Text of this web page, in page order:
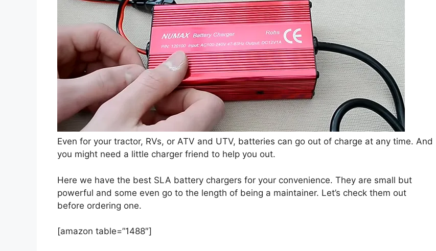
Even for your tractor, RVs, or ATV and UTV, batteries can go out of charge at any time. And
you might need a little charger friend to help you out.
Here we have the best SLA battery chargers for your convenience. They are small but
powerful and some even go to the length of being a maintainer. Let’s check them out
before ordering one.
[amazon table=”1488″]